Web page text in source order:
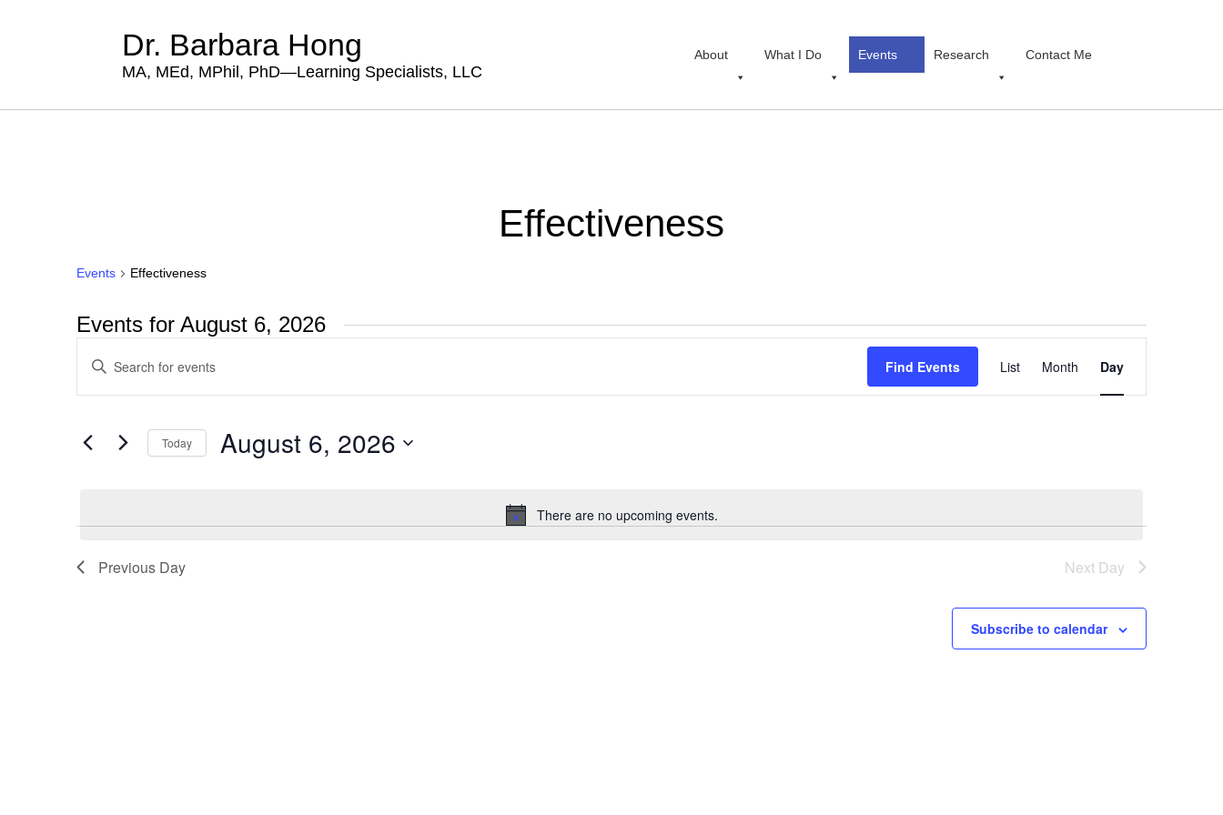
Dr. Barbara Hong
MA, MEd, MPhil, PhD—Learning Specialists, LLC
About What I Do Events Research Contact Me
Effectiveness
Events Effectiveness
Events for August 6, 2026
Notice
There are no upcoming events.
Search
and
Navigation
Enter
Keyword.
by
Keyword.
Find Events
Views
List Month Day
Today August 6, 2026
Previous Day Next Day
Subscribe to calendar